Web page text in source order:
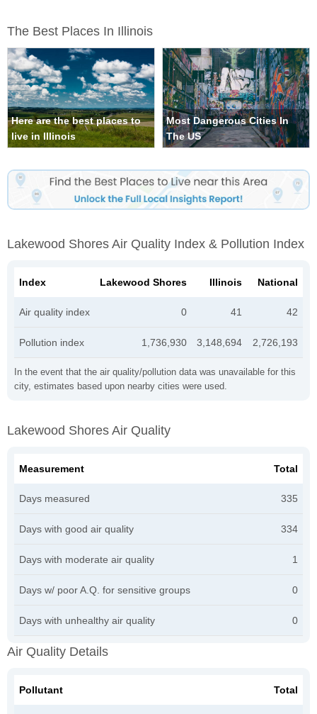
The Best Places In Illinois
Here are the best places to
live in Illinois
Most Dangerous Cities In
The US
Lakewood Shores Air Quality Index & Pollution Index
In the event that the air quality/pollution data was unavailable for this
city, estimates based upon nearby cities were used.
Index Lakewood Shores Illinois National
Air quality index 0 41 42
Pollution index 1,736,930 3,148,694 2,726,193
Lakewood Shores Air Quality
Measurement Total
Days measured 335
Days with good air quality 334
Days with moderate air quality 1
Days w/ poor A.Q. for sensitive groups 0
Days with unhealthy air quality 0
Air Quality Details
Pollutant Total